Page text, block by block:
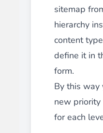
sitemap
hierarchy
content
define it in
form.
By this way
new
for each